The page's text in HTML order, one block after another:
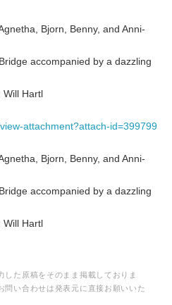
Bjorn, Benny, and Anni-
accompanied by a dazzling
Will Hartl
attachment?attach-id=399799
Bjorn, Benny, and Anni-
accompanied by a dazzling
Will Hartl
た原稿をそのまま掲載しておりま
問い合わせは発表元に直接お願いいた